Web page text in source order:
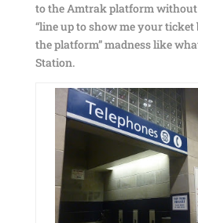
to the Amtrak platform without
“line up to show me your ticket
the platform” madness like
Station.